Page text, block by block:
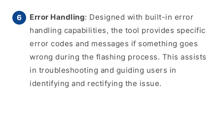
Error Handling: Designed with built-in error
handling capabilities, the tool provides specific
error codes and messages if something goes
wrong during the flashing process. This assists
in troubleshooting and guiding users in
identifying and rectifying the issue.